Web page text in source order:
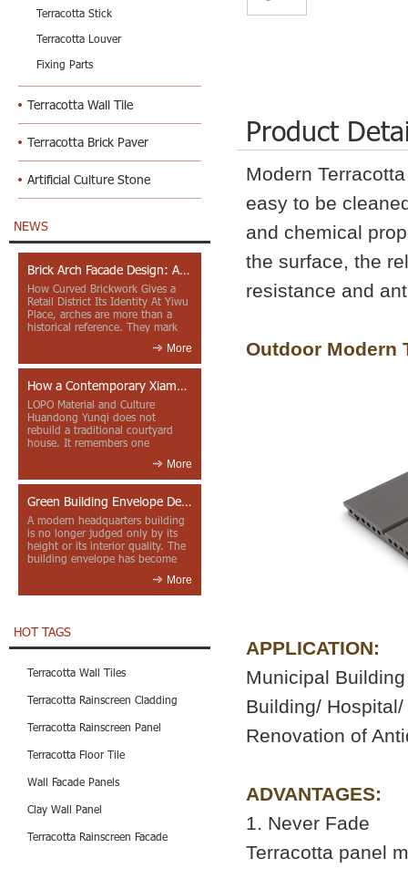
Terracotta Stick
Terracotta Louver
Fixing Parts
Terracotta Wall Tile
Terracotta Brick Paver
Artificial Culture Stone
NEWS
Brick Arch Facade Design: A Closer Look at Yiwu Place
How Curved Brickwork Gives a
Retail District Its Identity At Yiwu
Place, arches are more than a
historical reference. They mark
More
How a Contemporary Xiamen Project Reframes Minnan Red Brick
LOPO Material and Culture
Huandong Yunqi does not
rebuild a traditional courtyard
house. It remembers one
More
Green Building Envelope Design: Clay Sunscreen Fins for Modern Headquarters Architecture
A modern headquarters building
is no longer judged only by its
height or its interior quality. The
building envelope has become
More
HOT TAGS
Terracotta Wall Tiles
Terracotta Rainscreen Cladding
Terracotta Rainscreen Panel
Terracotta Floor Tile
Wall Facade Panels
Clay Wall Panel
Terracotta Rainscreen Facade
Product
Modern
easy to be
and chemical
the surface, the
resistance and
Outdoor Modern
APPLICATION:
Municipal
Building/
Renovation of
ADVANTAGES:
1. Never Fade
Terracotta panel